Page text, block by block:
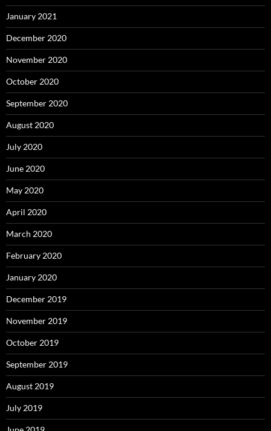
January 2021
December 2020
November 2020
October 2020
September 2020
August 2020
July 2020
June 2020
May 2020
April 2020
March 2020
February 2020
January 2020
December 2019
November 2019
October 2019
September 2019
August 2019
July 2019